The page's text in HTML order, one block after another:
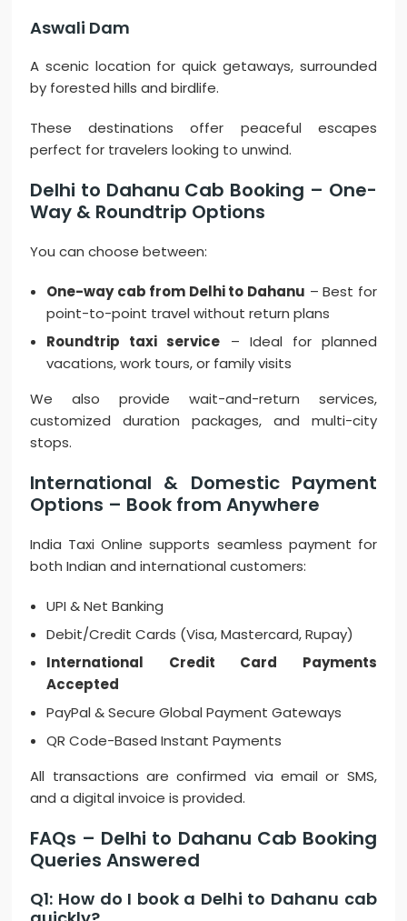
Aswali Dam
A scenic location for quick getaways, surrounded
by forested hills and birdlife.
These destinations offer peaceful escapes
perfect for travelers looking to unwind.
Delhi to Dahanu Cab Booking – One-
Way & Roundtrip Options
You can choose between:
One-way cab from Delhi to Dahanu – Best for
point-to-point travel without return plans
Roundtrip taxi service – Ideal for planned
vacations, work tours, or family visits
We also provide wait-and-return services,
customized duration packages, and multi-city
stops.
International & Domestic Payment
Options – Book from Anywhere
India Taxi Online supports seamless payment for
both Indian and international customers:
UPI & Net Banking
Debit/Credit Cards (Visa, Mastercard, Rupay)
International Credit Card Payments
Accepted
PayPal & Secure Global Payment Gateways
QR Code-Based Instant Payments
All transactions are confirmed via email or SMS,
and a digital invoice is provided.
FAQs – Delhi to Dahanu Cab Booking
Queries Answered
Q1: How do I book a Delhi to Dahanu cab